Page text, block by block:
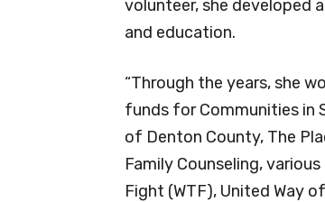
volunteer, she developed
and education.
“Through the years, she
funds for Communities in
of Denton County, The
Family Counseling,
Fight (WTF), United Way